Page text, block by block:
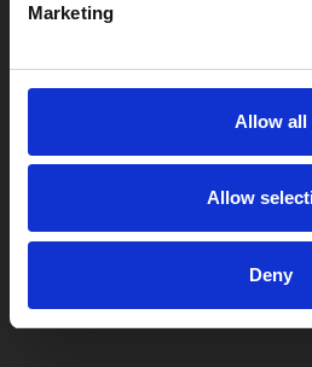
Marketing
Allow all
Allow
Deny
0116 242 2800
Find
Leicester